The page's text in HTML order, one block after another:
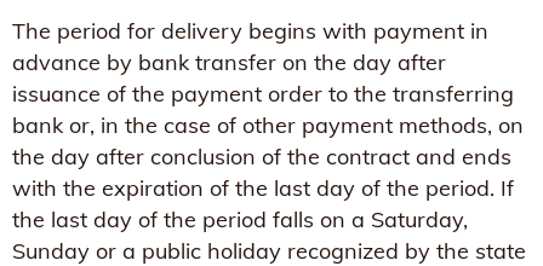
The period for delivery begins with payment in
advance by bank transfer on the day after
issuance of the payment order to the transferring
bank or, in the case of other payment methods, on
the day after conclusion of the contract and ends
with the expiration of the last day of the period. If
the last day of the period falls on a Saturday,
Sunday or a public holiday recognized by the state